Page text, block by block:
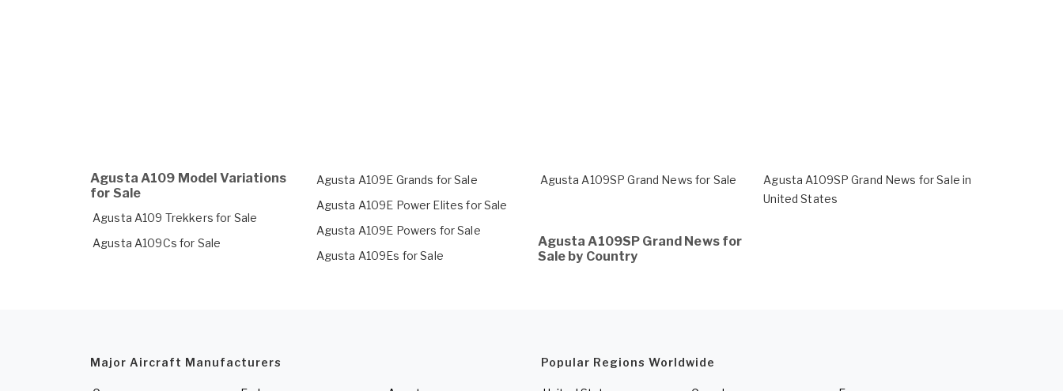
Agusta A109 Model Variations
for Sale
Agusta A109 Trekkers for Sale
Agusta A109Cs for Sale
Agusta A109E Grands for Sale
Agusta A109E Power Elites for Sale
Agusta A109E Powers for Sale
Agusta A109Es for Sale
Agusta A109SP Grand News for Sale
Agusta A109SP Grand News for
Sale by Country
Agusta A109SP Grand News for Sale in
United States
Major Aircraft Manufacturers Popular Regions Worldwide